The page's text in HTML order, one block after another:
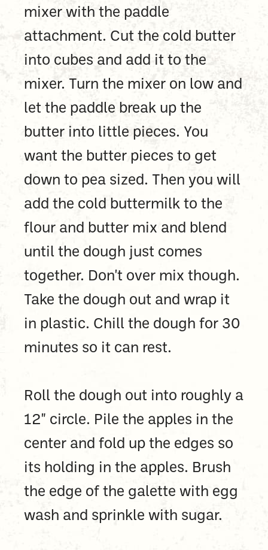
mixer with the paddle
attachment. Cut the cold butter
into cubes and add it to the
mixer. Turn the mixer on low and
let the paddle break up the
butter into little pieces. You
want the butter pieces to get
down to pea sized. Then you will
add the cold buttermilk to the
flour and butter mix and blend
until the dough just comes
together. Don't over mix though.
Take the dough out and wrap it
in plastic. Chill the dough for 30
minutes so it can rest.
Roll the dough out into roughly a
12" circle. Pile the apples in the
center and fold up the edges so
its holding in the apples. Brush
the edge of the galette with egg
wash and sprinkle with sugar.